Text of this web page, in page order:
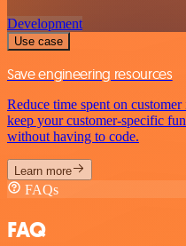
Development
Use case
Save engineering resources
Reduce time spent on
keep your customer-specific
without having to code.
Learn more
FAQs
FAQ